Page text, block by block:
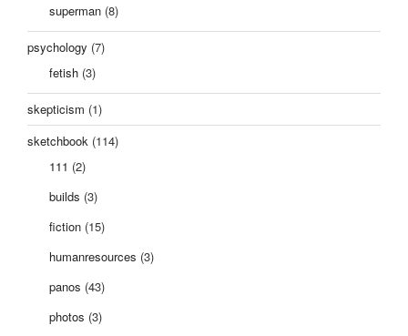
superman (8)
psychology (7)
fetish (3)
skepticism (1)
sketchbook (114)
111 (2)
builds (3)
fiction (15)
humanresources (3)
panos (43)
photos (3)